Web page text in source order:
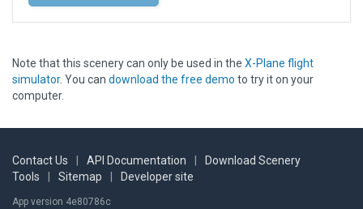
Note that this scenery can only be used in the X-Plane flight
simulator. You can download the free demo to try it on your
computer.
Contact Us API Documentation
Download Scenery
Tools
Sitemap Developer site
App version 4e80786c